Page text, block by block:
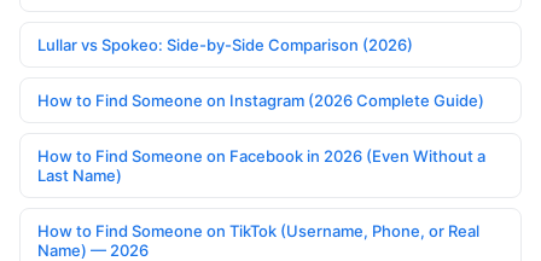
Lullar vs Spokeo: Side-by-Side Comparison (2026)
How to Find Someone on Instagram (2026 Complete Guide)
How to Find Someone on Facebook in 2026 (Even Without a
Last Name)
How to Find Someone on TikTok (Username, Phone, or Real
Name) — 2026